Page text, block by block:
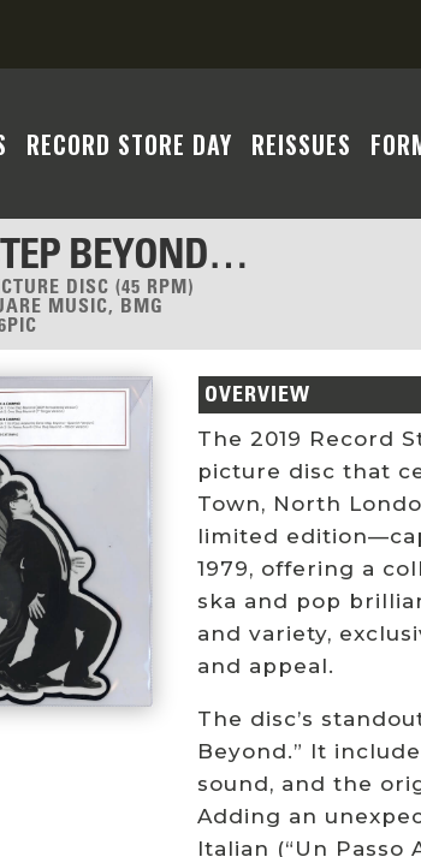
RECORD STORE DAY REISSUES
BEYOND…
DISC (45 RPM)
MUSIC, BMG
OVERVIEW
The 2019 Record
picture disc that
Town, North
limited
1979, offering a
ska and pop
and variety,
and appeal.
The disc’s
Beyond.” It
sound, and the
Adding an
Italian (“Un